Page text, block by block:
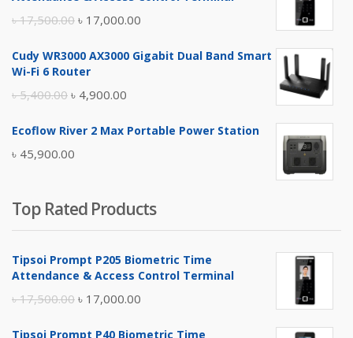
৳17,500.00 Original
was:
৳ 17,000.00
is:
Cudy WR3000 AX3000 Gigabit Dual Band Smart
Wi-Fi 6 Router
৳5,400.00 Original
was:
৳ 5,400.00.
৳ 4,900.00
is:
Ecoflow River 2 Max Portable Power Station
৳ 45,900.00
Top Rated Products
Tipsoi Prompt P205 Biometric Time
Attendance & Access Control Terminal
৳17,500.00 Original
৳ 17,000.00
Tipsoi Prompt P40 Biometric Time